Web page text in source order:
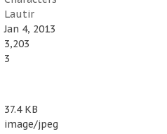
Lautir
Jan 4, 2013
3,203
3
37.4 KB
image/jpeg